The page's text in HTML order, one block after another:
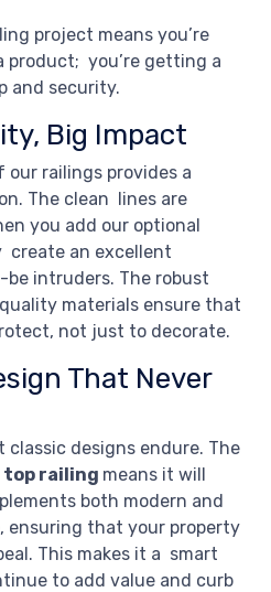
project means you’re
you’re getting a
and security.
Big Impact
railings provides a
The clean lines are
you add our optional
create an excellent
intruders. The robust
materials ensure that
not just to decorate.
That Never
classic designs endure. The
railing means it will
both modern and
that your property
This makes it a smart
to add value and curb